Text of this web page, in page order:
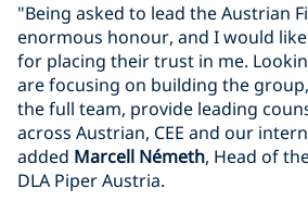
"Being asked to lead the Austrian
enormous honour, and I would
for placing their trust in me.
are focusing on building the
the full team, provide leading
across Austrian, CEE and our
added Marcell Németh, Head of
DLA Piper Austria.